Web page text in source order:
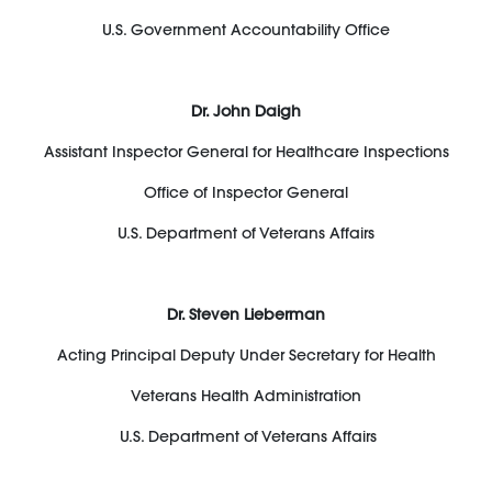
U.S. Government Accountability Office
Dr. John Daigh
Assistant Inspector General for Healthcare Inspections
Office of Inspector General
U.S. Department of Veterans Affairs
Dr. Steven Lieberman
Acting Principal Deputy Under Secretary for Health
Veterans Health Administration
U.S. Department of Veterans Affairs